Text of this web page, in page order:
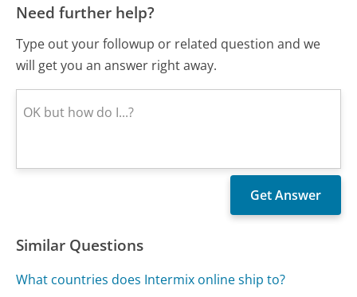
Need further help?
Type out your followup or related question and we
will get you an answer right away.
Similar Questions
What countries does Intermix online ship to?